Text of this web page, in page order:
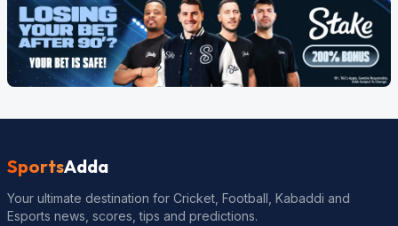
SportsAdda
Your ultimate destination for Cricket, Football, Kabaddi and
Esports news, scores, tips and predictions.